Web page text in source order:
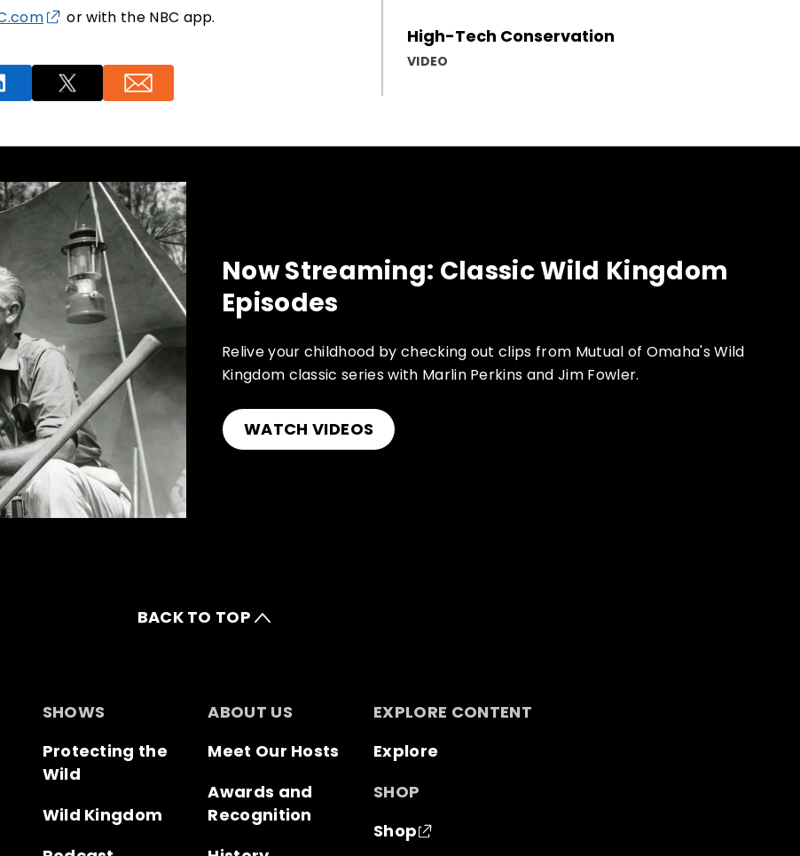
or with the NBC app.
High-Tech Conservation
VIDEO
Now Streaming: Classic Wild Kingdom
Episodes
Relive your childhood by checking out clips from Mutual of Omaha's Wild
Kingdom classic series with Marlin Perkins and Jim Fowler.
WATCH VIDEOS
BACK TO TOP
SHOWS
Protecting the
Wild
Wild Kingdom
ABOUT US
Meet Our Hosts
Awards and
Recognition
EXPLORE CONTENT
Explore
SHOP
Shop